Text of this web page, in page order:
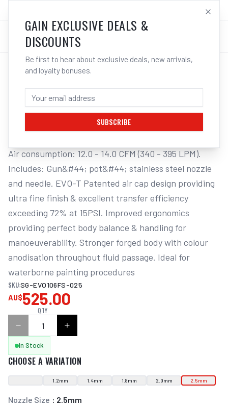
LOG IN
/Tools/Welding Tools/Aerosols
STAR PRO "EVO T" SUCTION SPRAY GUN
& POT, 2.5MM NOZZLE
Air consumption: 12.0 - 14.0 CFM (340 - 395 LPM).
Includes: Gun&#44; pot&#44; stainless steel nozzle
and needle. EVO-T Patented air cap design providing
ultra fine finish & excellent transfer efficiency
exceeding 72% at 15PSI. Improved ergonomics
providing perfect body balance & handling for
manoeuverability. Stronger forged body with colour
anodisation throughout fluid passage. Ideal for
waterborne painting procedures
SKU:SG-EVO106FS-025
AU$525.00
QTY
In Stock
CHOOSE A VARIATION
1.2mm 1.4mm 1.8mm 2.0mm 2.5mm
Nozzle Size : 2.5mm
GAIN EXCLUSIVE DEALS &
DISCOUNTS
Be first to hear about exclusive deals, new arrivals,
and loyalty bonuses.
SUBSCRIBE